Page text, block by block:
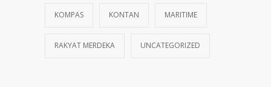
KOMPAS KONTAN MARITIME
RAKYAT MERDEKA UNCATEGORIZED